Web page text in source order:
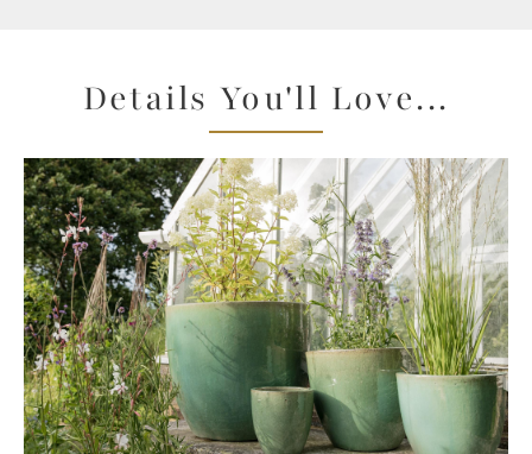
Details You'll Love...